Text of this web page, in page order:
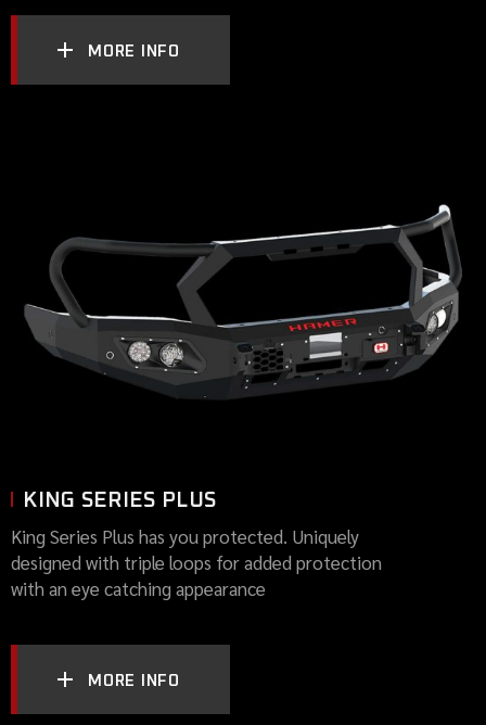
MORE INFO
KING SERIES PLUS
King Series Plus has you protected. Uniquely
designed with triple loops for added protection
with an eye catching appearance
MORE INFO